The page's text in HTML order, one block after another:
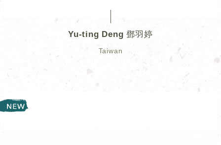
Yu-ting Deng 鄧羽婷
Taiwan